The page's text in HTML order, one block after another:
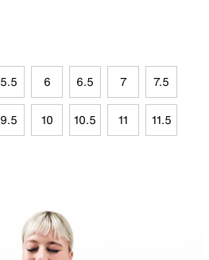
5.5 6 6.5 7 7.5
9.5 10 10.5 11 11.5